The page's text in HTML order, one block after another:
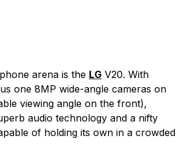
arena is the LG V20. With
one 8MP wide-angle cameras on
viewing angle on the front),
audio technology and a nifty
of holding its own in a crowded